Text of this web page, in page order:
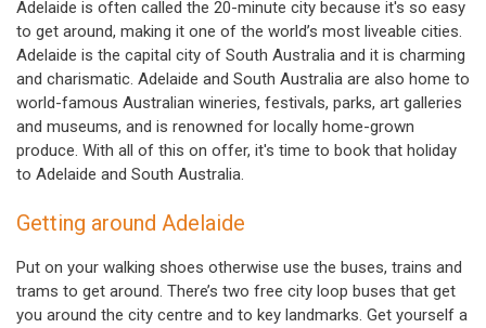
Adelaide is often called the 20-minute city because it's so easy
to get around, making it one of the world’s most liveable cities.
Adelaide is the capital city of South Australia and it is charming
and charismatic. Adelaide and South Australia are also home to
world-famous Australian wineries, festivals, parks, art galleries
and museums, and is renowned for locally home-grown
produce. With all of this on offer, it's time to book that holiday
to Adelaide and South Australia.
Getting around Adelaide
Put on your walking shoes otherwise use the buses, trains and
trams to get around. There’s two free city loop buses that get
you around the city centre and to key landmarks. Get yourself a